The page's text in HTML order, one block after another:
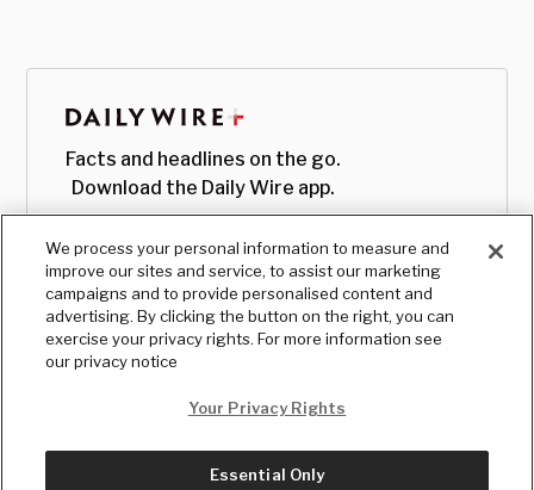
Facts and headlines on the go.
Download the Daily Wire app.
We process your personal information to measure and
improve our sites and service, to assist our marketing
campaigns and to provide personalised content and
advertising. By clicking the button on the right, you can
exercise your privacy rights. For more information see
our privacy notice
Your Privacy Rights
Essential Only